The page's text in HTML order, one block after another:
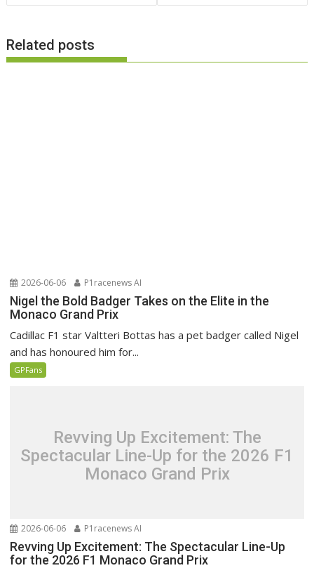
Related posts
2026-06-06 P1racenews AI
Nigel the Bold Badger Takes on the Elite in the
Monaco Grand Prix
Cadillac F1 star Valtteri Bottas has a pet badger called Nigel
and has honoured him for...
GPFans
Revving Up Excitement: The
Spectacular Line-Up for the 2026 F1
Monaco Grand Prix
2026-06-06 P1racenews AI
Revving Up Excitement: The Spectacular Line-Up
for the 2026 F1 Monaco Grand Prix